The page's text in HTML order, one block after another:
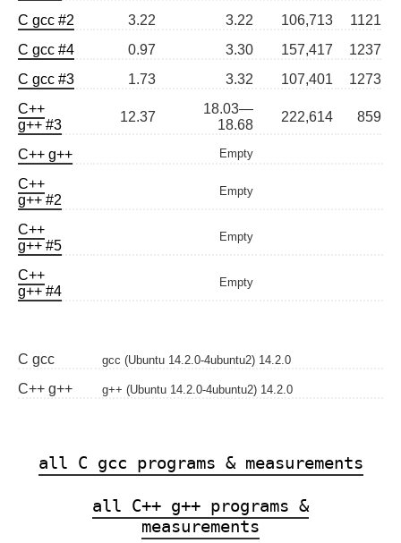
C gcc #2 3.22 3.22 106,713
1121
C gcc #4
0.97 3.30 157,417
1237
C gcc #3
1.73 3.32 107,401
1273
C++
g++ #3
12.37
18.03—
18.68
222,614 859
C++ g++ Empty
C++
g++ #2
Empty
C++
g++ #5
Empty
C++
g++ #4
Empty
C gcc gcc (Ubuntu 14.2.0-4ubuntu2) 14.2.0
C++ g++ g++ (Ubuntu 14.2.0-4ubuntu2) 14.2.0
all C gcc programs & measurements
all C++ g++ programs &
measurements